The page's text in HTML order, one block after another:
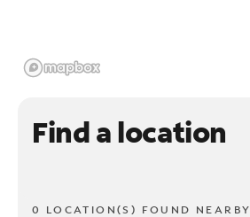
Find a location
0 LOCATION(S) FOUND NEARBY